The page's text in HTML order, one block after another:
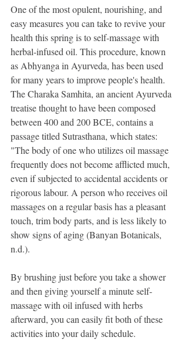
One of the most opulent, nourishing, and
easy measures you can take to revive your
health this spring is to self-massage with
herbal-infused oil. This procedure, known
as Abhyanga in Ayurveda, has been used
for many years to improve people's health.
The Charaka Samhita, an ancient Ayurveda
treatise thought to have been composed
between 400 and 200 BCE, contains a
passage titled Sutrasthana, which states:
"The body of one who utilizes oil massage
frequently does not become afflicted much,
even if subjected to accidental accidents or
rigorous labour. A person who receives oil
massages on a regular basis has a pleasant
touch, trim body parts, and is less likely to
show signs of aging (Banyan Botanicals,
n.d.).
By brushing just before you take a shower
and then giving yourself a minute self-
massage with oil infused with herbs
afterward, you can easily fit both of these
activities into your daily schedule.